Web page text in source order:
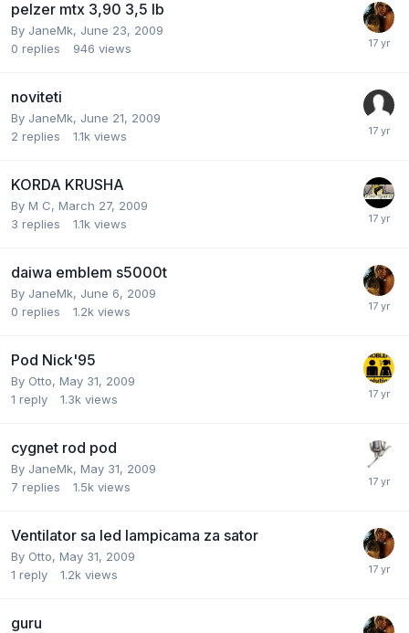
pelzer mtx 3,90 3,5 lb
By JaneMk, June 23, 2009
0 replies 946 views
noviteti
By JaneMk, June 21, 2009
2 replies 1.1k views
KORDA KRUSHA
By M C, March 27, 2009
3 replies 1.1k views
daiwa emblem s5000t
By JaneMk, June 6, 2009
0 replies 1.2k views
Pod Nick'95
By Otto, May 31, 2009
1 reply 1.3k views
cygnet rod pod
By JaneMk, May 31, 2009
7 replies 1.5k views
Ventilator sa led lampicama za sator
By Otto, May 31, 2009
1 reply 1.2k views
guru